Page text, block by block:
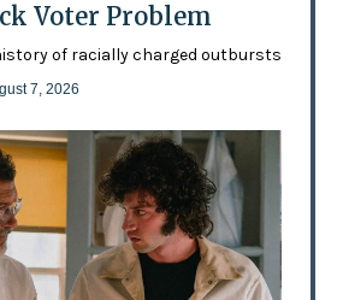
Voter Problem
of racially charged outbursts
7, 2026